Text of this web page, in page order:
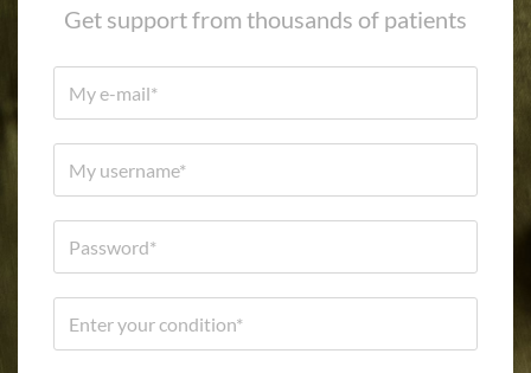
Get support from thousands of patients